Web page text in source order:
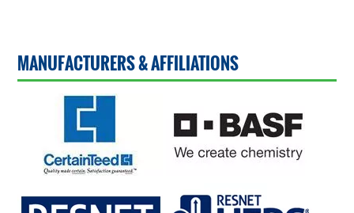
MANUFACTURERS & AFFILIATIONS